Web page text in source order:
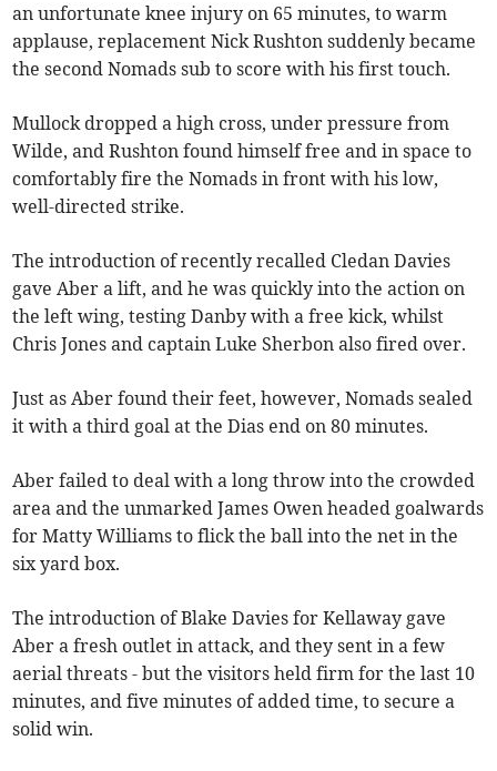
an unfortunate knee injury on 65 minutes, to warm
applause, replacement Nick Rushton suddenly became
the second Nomads sub to score with his first touch.
Mullock dropped a high cross, under pressure from
Wilde, and Rushton found himself free and in space to
comfortably fire the Nomads in front with his low,
well-directed strike.
The introduction of recently recalled Cledan Davies
gave Aber a lift, and he was quickly into the action on
the left wing, testing Danby with a free kick, whilst
Chris Jones and captain Luke Sherbon also fired over.
Just as Aber found their feet, however, Nomads sealed
it with a third goal at the Dias end on 80 minutes.
Aber failed to deal with a long throw into the crowded
area and the unmarked James Owen headed goalwards
for Matty Williams to flick the ball into the net in the
six yard box.
The introduction of Blake Davies for Kellaway gave
Aber a fresh outlet in attack, and they sent in a few
aerial threats - but the visitors held firm for the last 10
minutes, and five minutes of added time, to secure a
solid win.